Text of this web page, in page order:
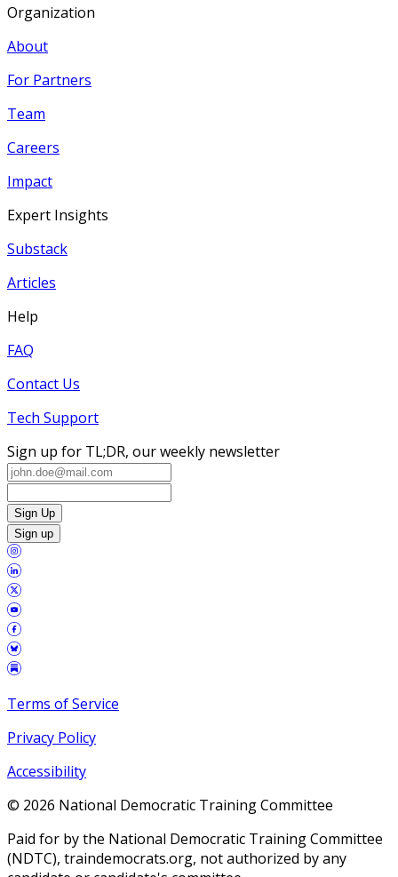
Organization
About
For Partners
Team
Careers
Impact
Expert Insights
Substack
Articles
Help
FAQ
Contact Us
Tech Support
Sign up for TL;DR, our weekly newsletter
Sign Up
Sign up
Terms of Service
Privacy Policy
Accessibility
© 2026 National Democratic Training Committee
Paid for by the National Democratic Training Committee
(NDTC), traindemocrats.org, not authorized by any